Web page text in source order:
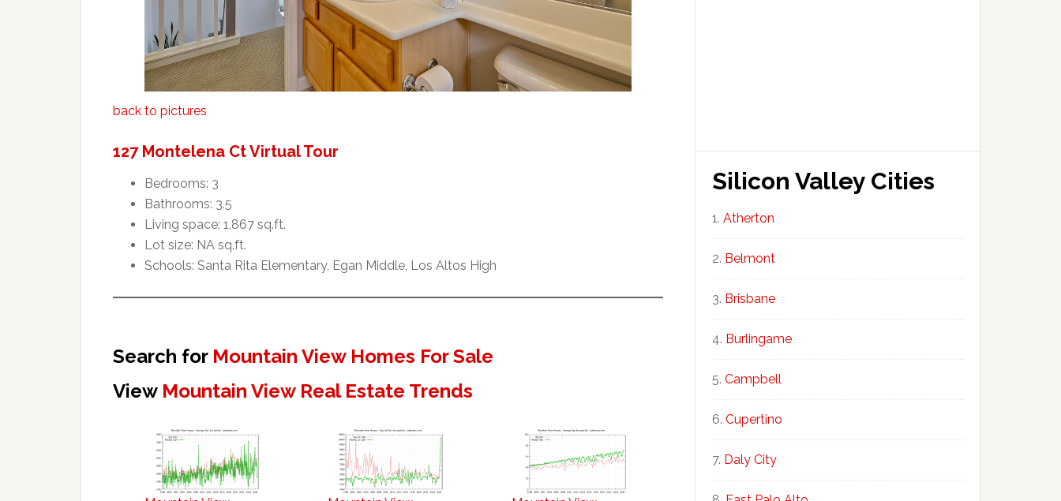
back to pictures
127 Montelena Ct Virtual Tour
Bedrooms: 3
Bathrooms: 3.5
Living space: 1,867 sq.ft.
Lot size: NA sq.ft.
Schools: Santa Rita Elementary, Egan Middle, Los Altos High
Search for Mountain View Homes For Sale
View Mountain View Real Estate Trends
Silicon Valley Cities
Atherton
Belmont
Brisbane
Burlingame
Campbell
Cupertino
Daly City